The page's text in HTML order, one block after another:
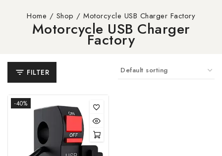
Home / Shop / Motorcycle USB Charger Factory
Motorcycle USB Charger
Factory
FILTER
-40%